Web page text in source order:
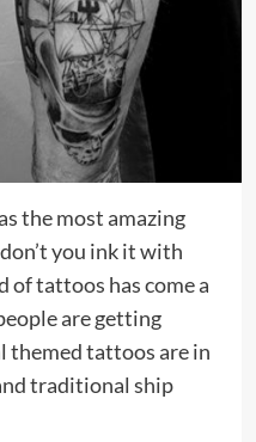
the most amazing
you ink it with
of tattoos has come a
are getting
tattoos are in
traditional ship